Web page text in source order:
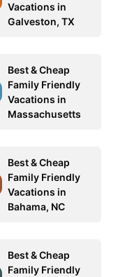
Vacations in
Galveston, TX
Best & Cheap
Family Friendly
Vacations in
Massachusetts
Best & Cheap
Family Friendly
Vacations in
Bahama, NC
Best & Cheap
Family Friendly